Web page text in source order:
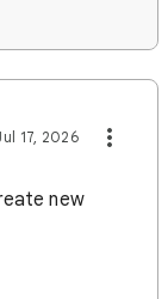
17, 2026
new